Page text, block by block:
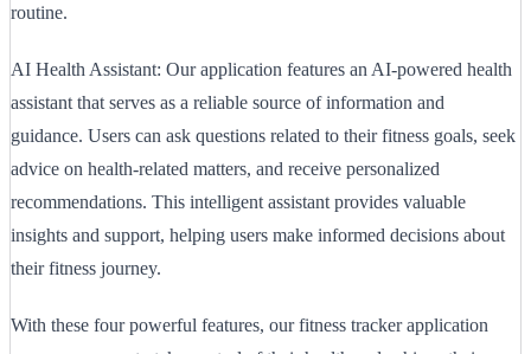
routine.
AI Health Assistant: Our application features an AI-powered health
assistant that serves as a reliable source of information and
guidance. Users can ask questions related to their fitness goals, seek
advice on health-related matters, and receive personalized
recommendations. This intelligent assistant provides valuable
insights and support, helping users make informed decisions about
their fitness journey.
With these four powerful features, our fitness tracker application